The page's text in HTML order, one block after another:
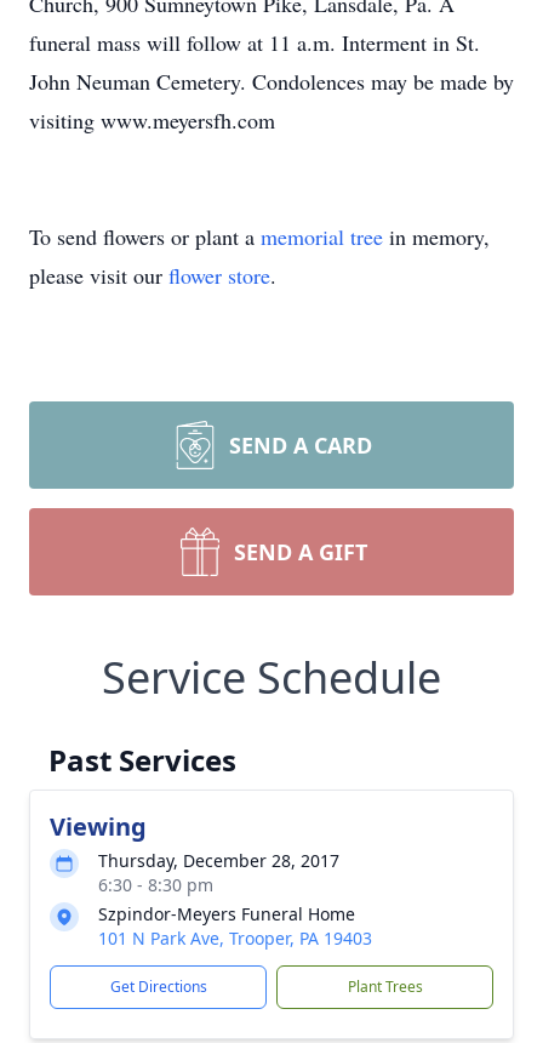
funeral mass will follow at 11 a.m. Interment in St.
John Neuman Cemetery. Condolences may be made by
visiting www.meyersfh.com
To send flowers or plant a memorial tree in memory,
please visit our flower store.
SEND A CARD
SEND A GIFT
Service Schedule
Past Services
Viewing
Thursday, December 28, 2017
6:30 - 8:30 pm
Szpindor-Meyers Funeral Home
101 N Park Ave, Trooper, PA 19403
Get Directions Plant Trees